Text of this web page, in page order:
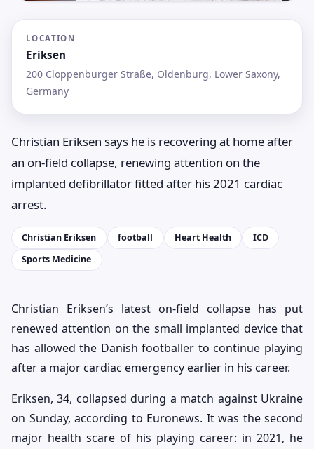
LOCATION
Eriksen
200 Cloppenburger Straße, Oldenburg, Lower Saxony,
Germany
Christian Eriksen says he is recovering at home after
an on-field collapse, renewing attention on the
implanted defibrillator fitted after his 2021 cardiac
arrest.
Christian Eriksen football Heart Health
ICD
Sports Medicine
Christian Eriksen’s latest on-field collapse has put
renewed attention on the small implanted device that
has allowed the Danish footballer to continue playing
after a major cardiac emergency earlier in his career.
Eriksen, 34, collapsed during a match against Ukraine
on Sunday, according to Euronews. It was the second
major health scare of his playing career: in 2021, he